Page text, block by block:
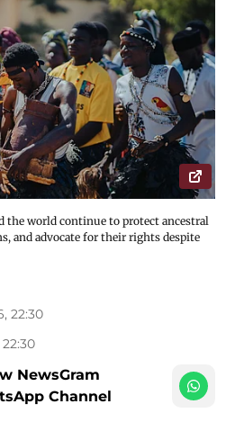
world continue to protect ancestral
and advocate for their rights despite
22:30
NewsGram
Channel